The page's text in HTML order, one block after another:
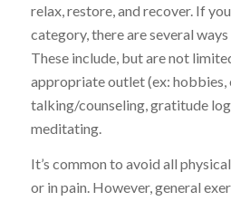
relax, restore, and recover. If
category, there are several
These include, but are not
appropriate outlet (ex: hobbies,
talking/counseling, gratitude
meditating.
It’s common to avoid all
or in pain. However, general